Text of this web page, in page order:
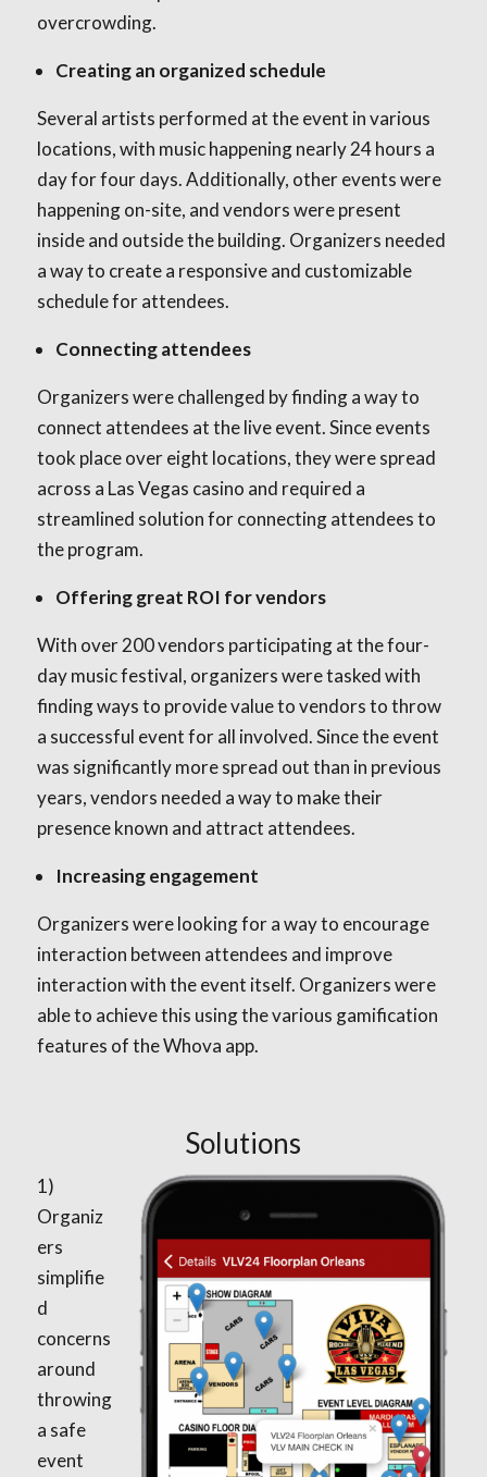
overcrowding.
Creating an organized schedule
Several artists performed at the event in various
locations, with music happening nearly 24 hours a
day for four days. Additionally, other events were
happening on-site, and vendors were present
inside and outside the building. Organizers needed
a way to create a responsive and customizable
schedule for attendees.
Connecting attendees
Organizers were challenged by finding a way to
connect attendees at the live event. Since events
took place over eight locations, they were spread
across a Las Vegas casino and required a
streamlined solution for connecting attendees to
the program.
Offering great ROI for vendors
With over 200 vendors participating at the four-
day music festival, organizers were tasked with
finding ways to provide value to vendors to throw
a successful event for all involved. Since the event
was significantly more spread out than in previous
years, vendors needed a way to make their
presence known and attract attendees.
Increasing engagement
Organizers were looking for a way to encourage
interaction between attendees and improve
interaction with the event itself. Organizers were
able to achieve this using the various gamification
features of the Whova app.
Solutions
1)
Organiz
ers
simplifie
d
concerns
around
throwing
a safe
event